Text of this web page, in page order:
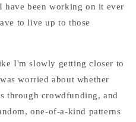
have been working on it ever
to live up to those
I'm slowly getting closer to
worried about whether
through crowdfunding, and
one-of-a-kind patterns